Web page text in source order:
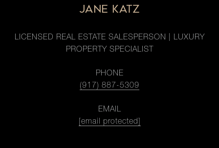
JANE KATZ
LICENSED REAL ESTATE SALESPERSON | LUXURY
PROPERTY SPECIALIST
PHONE
(917) 887-5309
EMAIL
[email protected]